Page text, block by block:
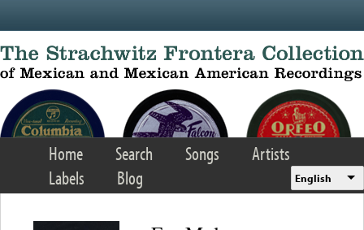
Home Search Songs
Artists
Labels
Blog English